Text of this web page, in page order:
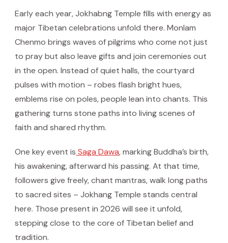
Early each year, Jokhabng Temple fills with energy as
major Tibetan celebrations unfold there. Monlam
Chenmo brings waves of pilgrims who come not just
to pray but also leave gifts and join ceremonies out
in the open. Instead of quiet halls, the courtyard
pulses with motion – robes flash bright hues,
emblems rise on poles, people lean into chants. This
gathering turns stone paths into living scenes of
faith and shared rhythm.
One key event is Saga Dawa, marking Buddha’s birth,
his awakening, afterward his passing. At that time,
followers give freely, chant mantras, walk long paths
to sacred sites – Jokhang Temple stands central
here. Those present in 2026 will see it unfold,
stepping close to the core of Tibetan belief and
tradition.